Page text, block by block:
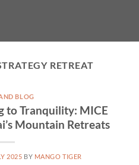
RETREAT
BLOG
to Tranquility: MICE
Mountain Retreats
2025 BY MANGO TIGER